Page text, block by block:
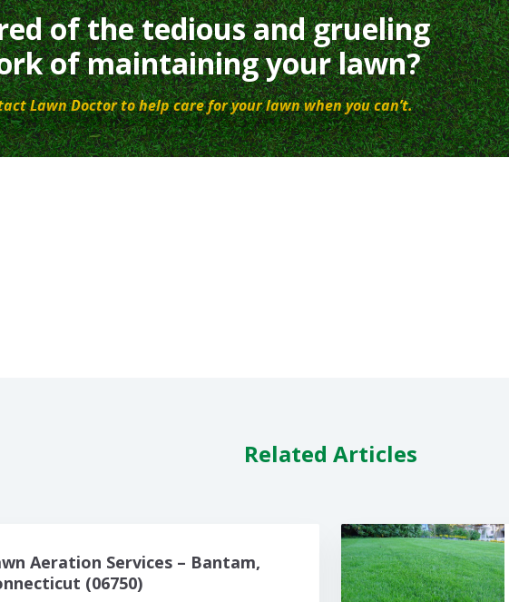
of the tedious and grueling
of maintaining your lawn?
Lawn Doctor to help care for your lawn when you can’t.
Related Articles
Aeration Services – Bantam,
(06750)